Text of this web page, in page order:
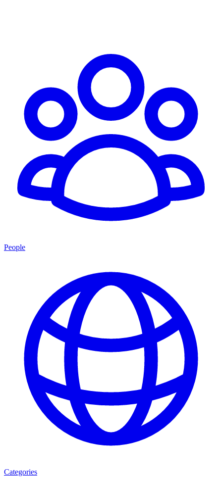
People
Categories